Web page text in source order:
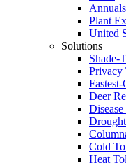
Annuals
Plant
United
Solutions
Shade-
Privacy
Deer
Cold
Heat